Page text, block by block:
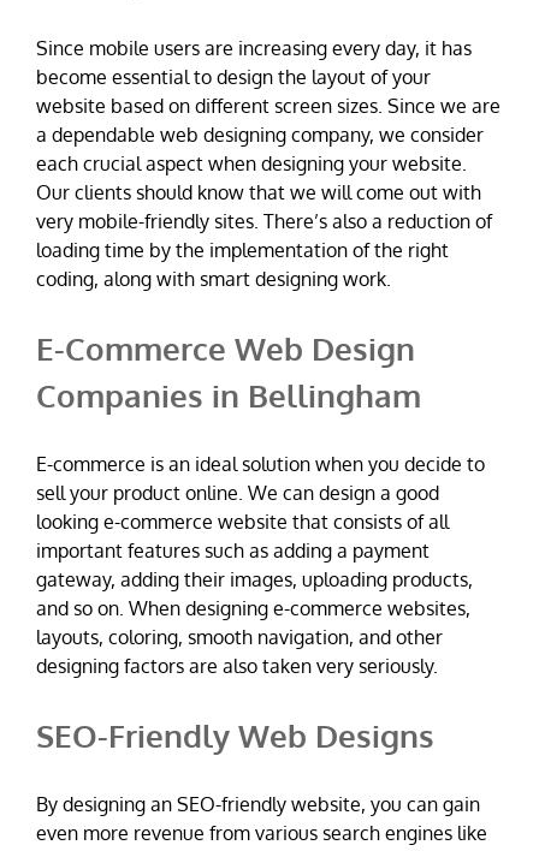
Since mobile users are increasing every day, it has
become essential to design the layout of your
website based on different screen sizes. Since we are
a dependable web designing company, we consider
each crucial aspect when designing your website.
Our clients should know that we will come out with
very mobile-friendly sites. There’s also a reduction of
loading time by the implementation of the right
coding, along with smart designing work.
E-Commerce Web Design
Companies in Bellingham
E-commerce is an ideal solution when you decide to
sell your product online. We can design a good
looking e-commerce website that consists of all
important features such as adding a payment
gateway, adding their images, uploading products,
and so on. When designing e-commerce websites,
layouts, coloring, smooth navigation, and other
designing factors are also taken very seriously.
SEO-Friendly Web Designs
By designing an SEO-friendly website, you can gain
even more revenue from various search engines like